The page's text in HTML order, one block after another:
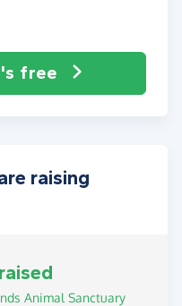
free
raising
Animal Sanctuary